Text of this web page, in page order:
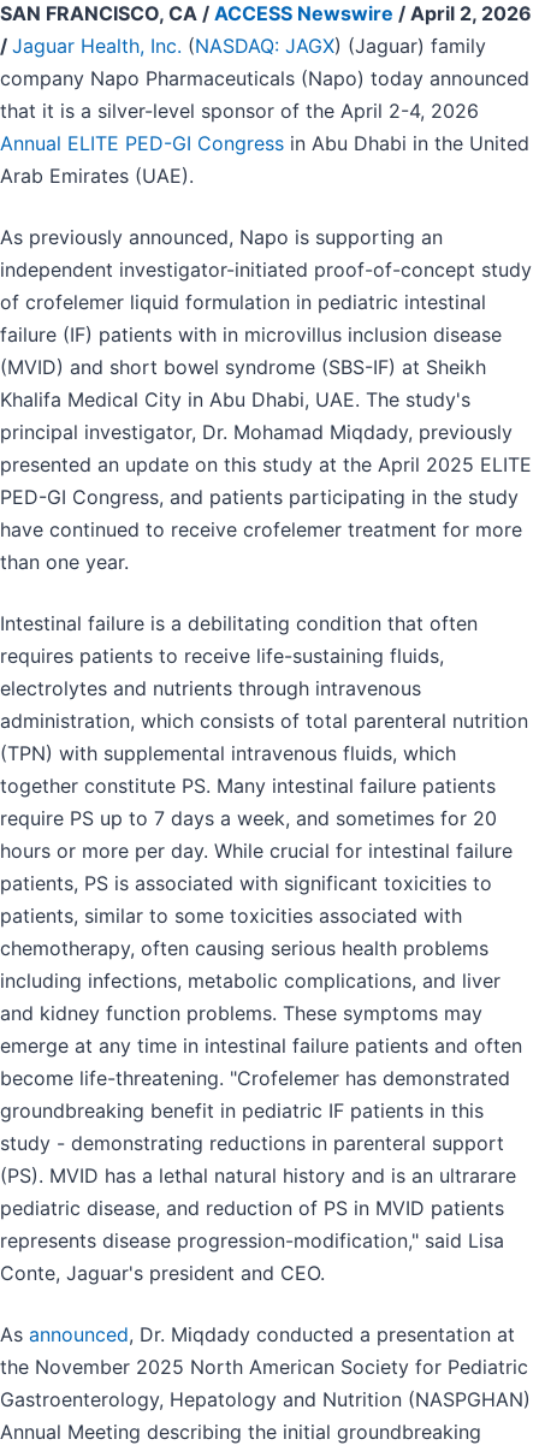
SAN FRANCISCO, CA / ACCESS Newswire / April 2, 2026
/ Jaguar Health, Inc. (NASDAQ: JAGX) (Jaguar) family
company Napo Pharmaceuticals (Napo) today announced
that it is a silver-level sponsor of the April 2-4, 2026
Annual ELITE PED-GI Congress in Abu Dhabi in the United
Arab Emirates (UAE).
As previously announced, Napo is supporting an
independent investigator-initiated proof-of-concept study
of crofelemer liquid formulation in pediatric intestinal
failure (IF) patients with in microvillus inclusion disease
(MVID) and short bowel syndrome (SBS-IF) at Sheikh
Khalifa Medical City in Abu Dhabi, UAE. The study's
principal investigator, Dr. Mohamad Miqdady, previously
presented an update on this study at the April 2025 ELITE
PED-GI Congress, and patients participating in the study
have continued to receive crofelemer treatment for more
than one year.
Intestinal failure is a debilitating condition that often
requires patients to receive life-sustaining fluids,
electrolytes and nutrients through intravenous
administration, which consists of total parenteral nutrition
(TPN) with supplemental intravenous fluids, which
together constitute PS. Many intestinal failure patients
require PS up to 7 days a week, and sometimes for 20
hours or more per day. While crucial for intestinal failure
patients, PS is associated with significant toxicities to
patients, similar to some toxicities associated with
chemotherapy, often causing serious health problems
including infections, metabolic complications, and liver
and kidney function problems. These symptoms may
emerge at any time in intestinal failure patients and often
become life-threatening. "Crofelemer has demonstrated
groundbreaking benefit in pediatric IF patients in this
study - demonstrating reductions in parenteral support
(PS). MVID has a lethal natural history and is an ultrarare
pediatric disease, and reduction of PS in MVID patients
represents disease progression-modification," said Lisa
Conte, Jaguar's president and CEO.
As announced, Dr. Miqdady conducted a presentation at
the November 2025 North American Society for Pediatric
Gastroenterology, Hepatology and Nutrition (NASPGHAN)
Annual Meeting describing the initial groundbreaking